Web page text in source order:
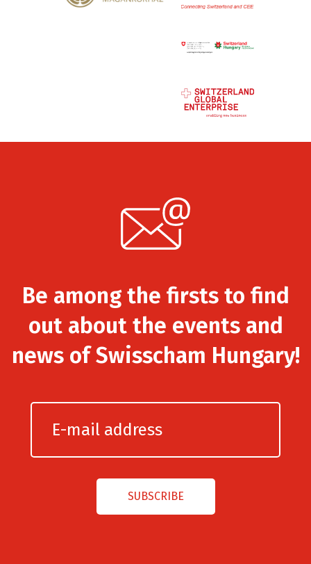
Be among the firsts to find
out about the events and
news of Swisscham Hungary!